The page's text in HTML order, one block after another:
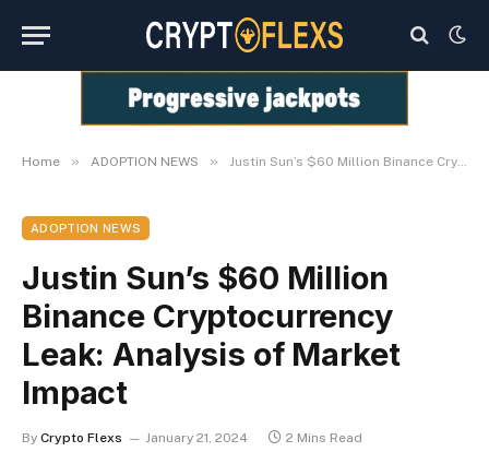
Home » ADOPTION NEWS » Justin Sun’s $60 Million Binance Cryptocurrency Leak: Analysis of Market Impact
ADOPTION NEWS
Justin Sun’s $60 Million
Binance Cryptocurrency
Leak: Analysis of Market
Impact
By Crypto Flexs January 21, 2024 2 Mins Read